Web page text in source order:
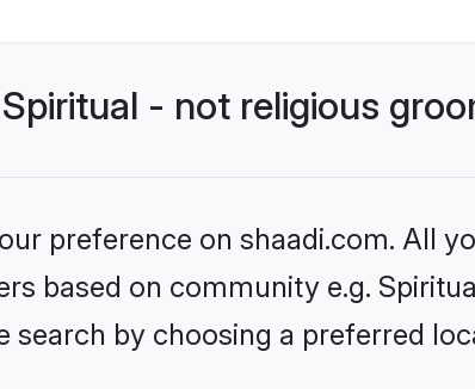
- not religious
preference on shaadi.com. All
based on community e.g.
by choosing a preferred